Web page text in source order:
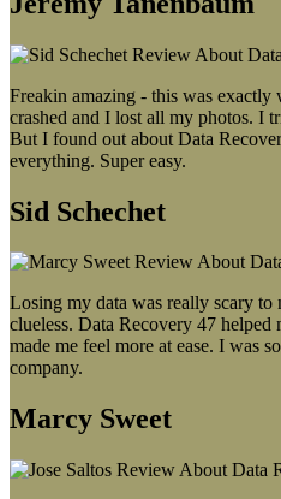
Freakin amazing - this was
crashed and I lost all my photos. I
But I found out about Data
everything. Super easy.
Sid Schechet
Losing my data was really scary to
clueless. Data Recovery 47
made me feel more at ease. I was
company.
Marcy Sweet